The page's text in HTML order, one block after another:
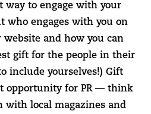
way to engage with your
who engages with you on
website and how you can
gift for the people in their
include yourselves!) Gift
opportunity for PR — think
with local magazines and